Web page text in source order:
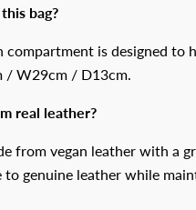
bag?
compartment is designed to
/ W29cm / D13cm.
real leather?
from vegan leather with a
genuine leather while